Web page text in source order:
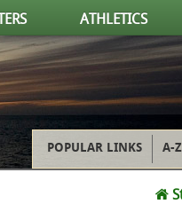
ATHLETICS
POPULAR LINKS A-